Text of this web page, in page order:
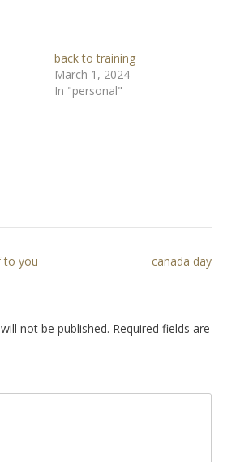
back to training
March 1, 2024
In "personal"
to you canada day
not be published. Required fields are